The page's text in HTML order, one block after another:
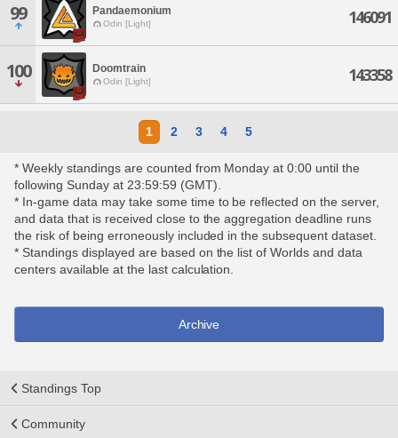
99 Pandaemonium
Odin [Light] 146091
100 Doomtrain
Odin [Light] 143358
1 2 3 4 5
* Weekly standings are counted from Monday at 0:00 until the
following Sunday at 23:59:59 (GMT).
* In-game data may take some time to be reflected on the server,
and data that is received close to the aggregation deadline runs
the risk of being erroneously included in the subsequent dataset.
* Standings displayed are based on the list of Worlds and data
centers available at the last calculation.
Archive
Standings Top
Community